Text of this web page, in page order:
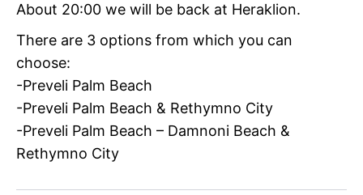
About 20:00 we will be back at Heraklion.
There are 3 options from which you can
choose:
-Preveli Palm Beach
-Preveli Palm Beach & Rethymno City
-Preveli Palm Beach – Damnoni Beach &
Rethymno City